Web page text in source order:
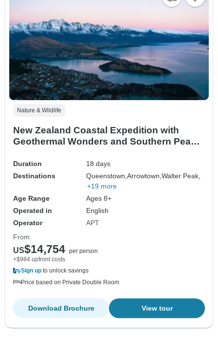
Nature & Wildlife
New Zealand Coastal Expedition with
Geothermal Wonders and Southern Peaks
Duration
18 days
Destinations
Queenstown,Arrowtown,Walter Peak,
+19 more
Age Range
Ages 8+
Operated in
English
Operator
APT
From
US$14,754 per person
+$984 upfront costs
Sign up to unlock savings
Price based on Private Double Room
View tour
Download Brochure